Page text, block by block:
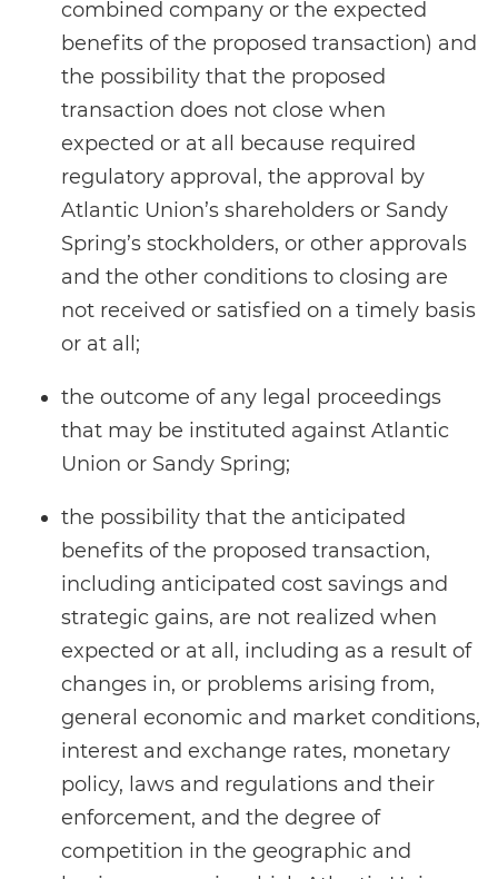
combined company or the expected
benefits of the proposed transaction) and
the possibility that the proposed
transaction does not close when
expected or at all because required
regulatory approval, the approval by
Atlantic Union’s shareholders or Sandy
Spring’s stockholders, or other approvals
and the other conditions to closing are
not received or satisfied on a timely basis
or at all;
the outcome of any legal proceedings
that may be instituted against Atlantic
Union or Sandy Spring;
the possibility that the anticipated
benefits of the proposed transaction,
including anticipated cost savings and
strategic gains, are not realized when
expected or at all, including as a result of
changes in, or problems arising from,
general economic and market conditions,
interest and exchange rates, monetary
policy, laws and regulations and their
enforcement, and the degree of
competition in the geographic and